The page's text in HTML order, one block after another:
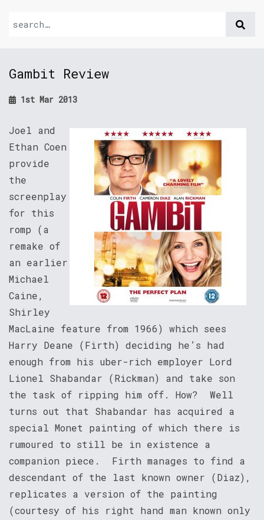
Gambit Review
1st Mar 2013
Joel and
Ethan Coen
provide
the
screenplay
for this
romp (a
remake of
an earlier
Michael
Caine,
Shirley
MacLaine feature from 1966) which sees
Harry Deane (Firth) deciding he’s had
enough from his uber-rich employer Lord
Lionel Shabandar (Rickman) and take son
the task of ripping him off. How? Well
turns out that Shabandar has acquired a
special Monet painting of which there is
rumoured to still be in existence a
companion piece. Firth manages to find a
descendant of the last known owner (Diaz),
replicates a version of the painting
(courtesy of his right hand man known only